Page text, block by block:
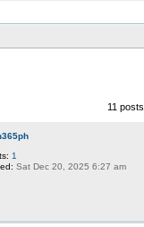
11 posts
1
Sat Dec 20, 2025 6:27 am